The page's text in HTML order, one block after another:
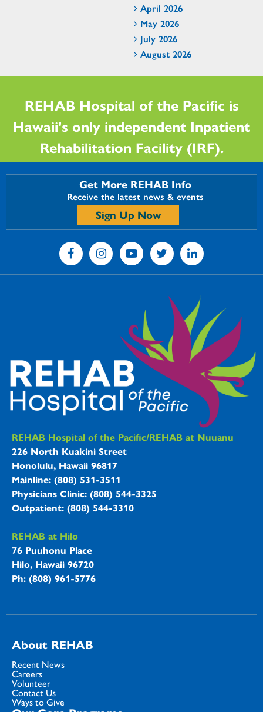
April 2026
May 2026
July 2026
August 2026
REHAB Hospital of the Pacific is
Hawaii's only independent Inpatient
Rehabilitation Facility (IRF).
Get More REHAB Info
Receive the latest news & events
Sign Up Now
REHAB Hospitals Information
REHAB Hospital of the Pacific/REHAB at Nuuanu
226 North Kuakini Street
Honolulu, Hawaii 96817
Mainline: (808) 531-3511
Physicians Clinic: (808) 544-3325
Outpatient: (808) 544-3310
REHAB at Hilo
76 Puuhonu Place
Hilo, Hawaii 96720
Ph: (808) 961-5776
About REHAB
Recent News
Careers
Volunteer
Contact Us
Ways to Give